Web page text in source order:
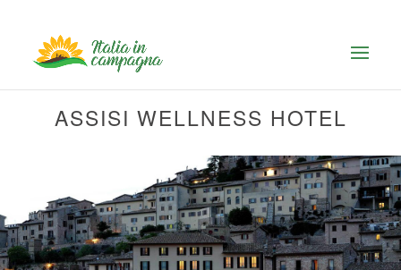
ASSISI WELLNESS HOTEL